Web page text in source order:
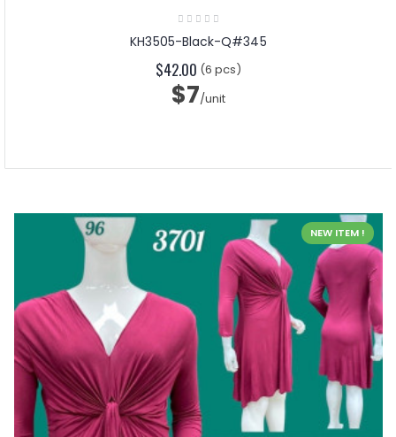
KH3505-Black-Q#345
$42.00 (6 pcs)
$7/unit
NEW ITEM !